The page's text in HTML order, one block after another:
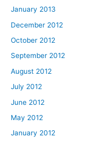
January 2013
December 2012
October 2012
September 2012
August 2012
July 2012
June 2012
May 2012
January 2012